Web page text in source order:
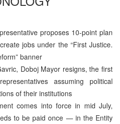
proposes 10-point plan
jobs under the “First Justice.
banner
Doboj Mayor resigns, the first
assuming political
of their institutions
comes into force in mid July,
to be paid once — in the Entity